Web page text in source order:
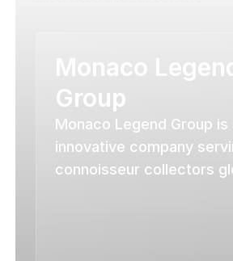
Monaco
Group
Monaco Legend Group is
innovative company
connoisseur collectors